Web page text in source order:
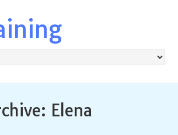
Elena